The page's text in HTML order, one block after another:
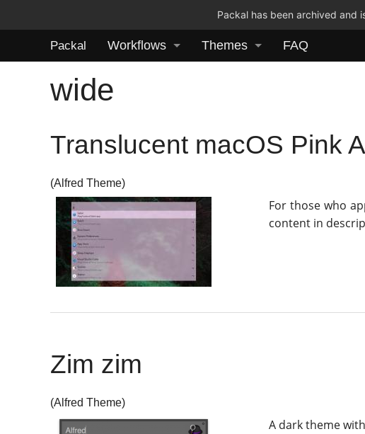
Packal has been archived and
Packal Workflows Themes FAQ
wide
Translucent macOS Pink
(Alfred Theme)
For those who
content in
Zim zim
(Alfred Theme)
A dark theme